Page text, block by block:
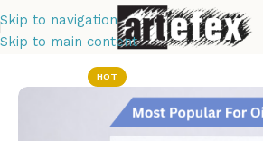
Skip to navigation
Skip to main content
Home Oil Painting
HOT